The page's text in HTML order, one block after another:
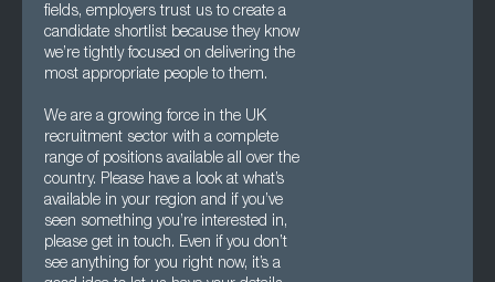
fields, employers trust us to create a
candidate shortlist because they know
we’re tightly focused on delivering the
most appropriate people to them.
We are a growing force in the UK
recruitment sector with a complete
range of positions available all over the
country. Please have a look at what’s
available in your region and if you’ve
seen something you’re interested in,
please get in touch. Even if you don’t
see anything for you right now, it’s a